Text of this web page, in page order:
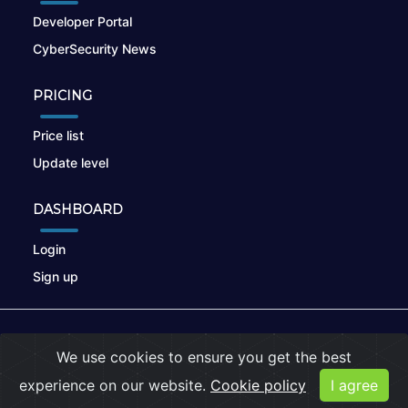
Developer Portal
CyberSecurity News
PRICING
Price list
Update level
DASHBOARD
Login
Sign up
Privacy Policy |Cookies
We use cookies to ensure you get the best
experience on our website. Cookie policy I agree